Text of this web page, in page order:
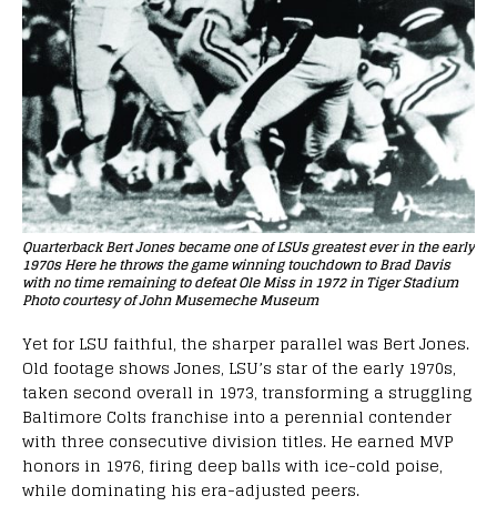
Quarterback Bert Jones became one of LSUs greatest ever in the early
1970s Here he throws the game winning touchdown to Brad Davis
with no time remaining to defeat Ole Miss in 1972 in Tiger Stadium
Photo courtesy of John Musemeche Museum
Yet for LSU faithful, the sharper parallel was Bert Jones.
Old footage shows Jones, LSU’s star of the early 1970s,
taken second overall in 1973, transforming a struggling
Baltimore Colts franchise into a perennial contender
with three consecutive division titles. He earned MVP
honors in 1976, firing deep balls with ice-cold poise,
while dominating his era-adjusted peers.